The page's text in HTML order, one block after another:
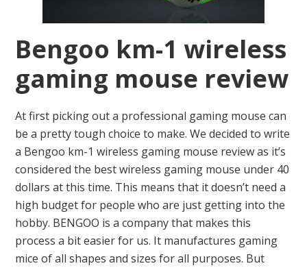
Bengoo km-1 wireless
gaming mouse review
At first picking out a professional gaming mouse can
be a pretty tough choice to make. We decided to write
a Bengoo km-1 wireless gaming mouse review as it’s
considered the best wireless gaming mouse under 40
dollars at this time. This means that it doesn’t need a
high budget for people who are just getting into the
hobby. BENGOO is a company that makes this
process a bit easier for us. It manufactures gaming
mice of all shapes and sizes for all purposes. But